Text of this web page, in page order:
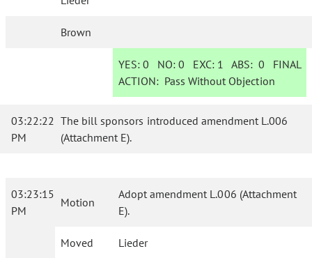
Brown
YES: 0 NO:0 EXC: 1 ABS:0 FINAL
ACTION: Pass Without Objection
03:22:22
PM
The bill sponsors introduced amendment L.006
(Attachment E).
03:23:15
PM
Motion
Adopt amendment L.006 (Attachment
E).
Moved Lieder